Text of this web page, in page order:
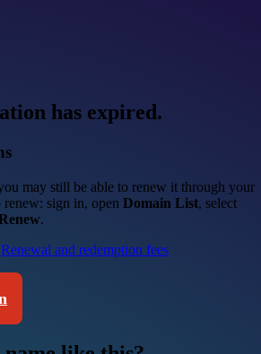
has expired.
may still be able to renew it through your
renew: sign in, open Domain List, select
.
Renewal and redemption fees